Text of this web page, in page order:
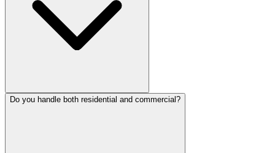
Do you handle both residential and commercial?